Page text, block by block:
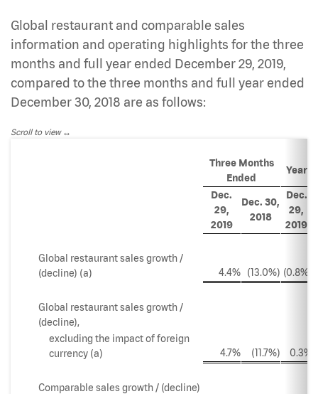
Global restaurant and comparable sales
information and operating highlights for the three
months and full year ended December 29, 2019,
compared to the three months and full year ended
December 30, 2018 are as follows:
Scroll to view
Three Months
Ended
Year
Dec.
29,
2019
Dec. 30,
2018
Dec.
29,
2019
Global restaurant sales growth /
(decline) (a)
4.4% (13.0%) (0.8%)
Global restaurant sales growth /
(decline),
excluding the impact of foreign
currency (a)
4.7% (11.7%) 0.3%
Comparable sales growth / (decline)